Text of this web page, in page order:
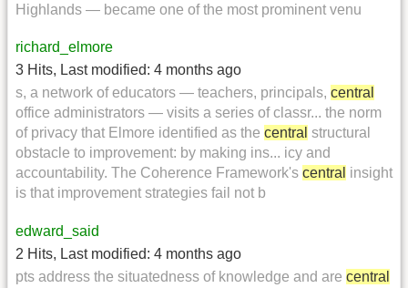
Highlands — became one of the most prominent venu
richard_elmore
3 Hits, Last modified: 4 months ago
s, a network of educators — teachers, principals, central
office administrators — visits a series of classr... the norm
of privacy that Elmore identified as the central structural
obstacle to improvement: by making ins... icy and
accountability. The Coherence Framework's central insight
is that improvement strategies fail not b
edward_said
2 Hits, Last modified: 4 months ago
pts address the situatedness of knowledge and are central